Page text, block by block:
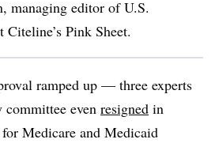
managing editor of U.S.
Pink Sheet.
ramped up — three experts
even resigned in
Medicare and Medicaid